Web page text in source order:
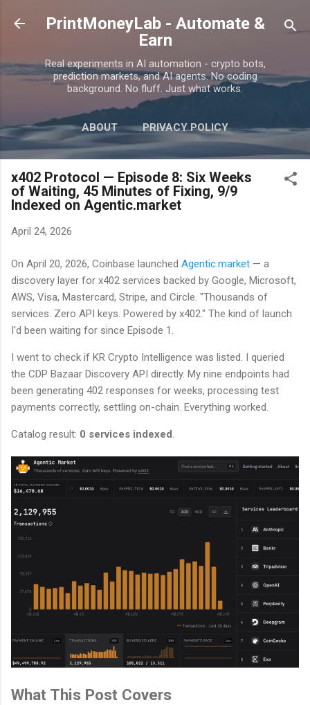
Skip to main content
PrintMoneyLab - Automate &
Earn
Real experiments in AI automation - crypto bots,
prediction markets, and AI agents. No coding
background. No fluff. Just what works.
ABOUT PRIVACY POLICY
DISCLAIMER MORE… CONTACT
x402 Protocol — Episode 8: Six Weeks
of Waiting, 45 Minutes of Fixing, 9/9
Indexed on Agentic.market
April 24, 2026
On April 20, 2026, Coinbase launched Agentic.market — a
discovery layer for x402 services backed by Google, Microsoft,
AWS, Visa, Mastercard, Stripe, and Circle. "Thousands of
services. Zero API keys. Powered by x402." The kind of launch
I'd been waiting for since Episode 1.
I went to check if KR Crypto Intelligence was listed. I queried
the CDP Bazaar Discovery API directly. My nine endpoints had
been generating 402 responses for weeks, processing test
payments correctly, settling on-chain. Everything worked.
Catalog result: 0 services indexed
What This Post Covers